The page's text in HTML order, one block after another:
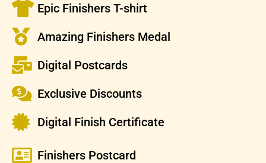
Epic Finishers T-shirt
Amazing Finishers Medal
Digital Postcards
Exclusive Discounts
Digital Finish Certificate
Finishers Postcard